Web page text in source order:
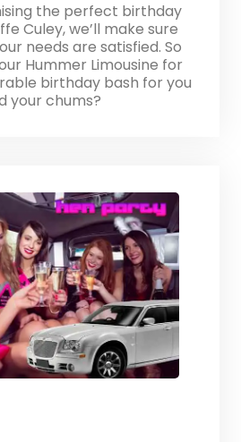
the perfect birthday
Culey, we’ll make sure
needs are satisfied. So
Hummer Limousine for
birthday bash for you
your chums?